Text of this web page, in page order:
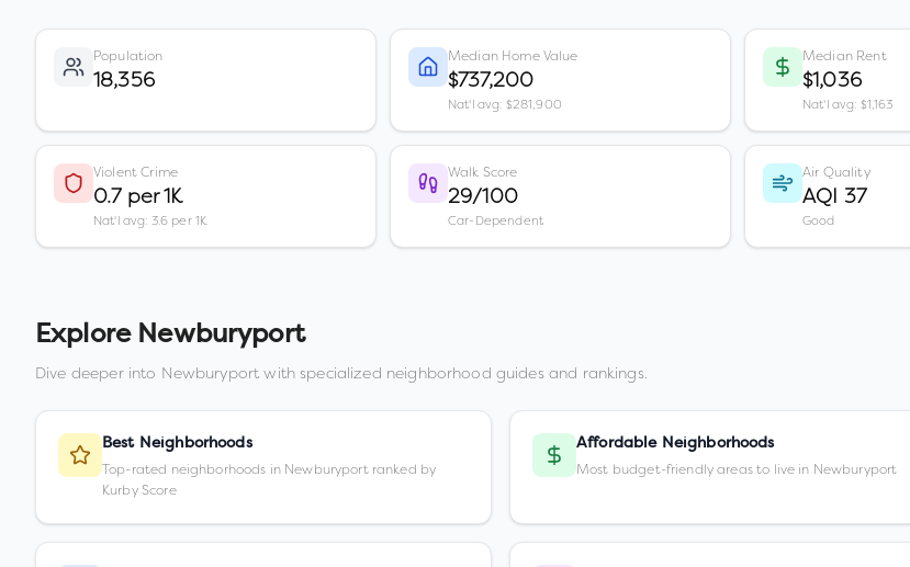
Population
18,356
Median Home Value
$737,200
Nat'l avg: $281,900
Median Rent
$1,036
Nat'l avg: $1,163
Violent Crime
0.7 per 1K
Nat'l avg: 3.6 per 1K
Walk Score
29/100
Car-Dependent
Air Quality
AQI 37
Good
Explore Newburyport
Dive deeper into Newburyport with specialized neighborhood guides and rankings.
Best Neighborhoods
Top-rated neighborhoods in Newburyport ranked by
Kurby Score
Affordable Neighborhoods
Most budget-friendly areas to live in Newburyport